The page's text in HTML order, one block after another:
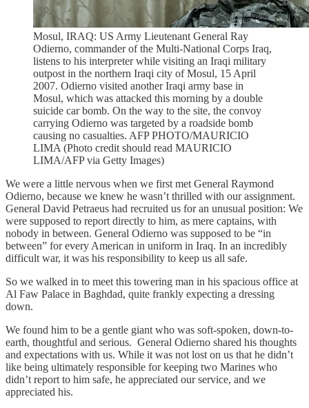
Mosul, IRAQ: US Army Lieutenant General Ray
Odierno, commander of the Multi-National Corps Iraq,
listens to his interpreter while visiting an Iraqi military
outpost in the northern Iraqi city of Mosul, 15 April
2007. Odierno visited another Iraqi army base in
Mosul, which was attacked this morning by a double
suicide car bomb. On the way to the site, the convoy
carrying Odierno was targeted by a roadside bomb
causing no casualties. AFP PHOTO/MAURICIO
LIMA (Photo credit should read MAURICIO
LIMA/AFP via Getty Images)
We were a little nervous when we first met General Raymond
Odierno, because we knew he wasn’t thrilled with our assignment.
General David Petraeus had recruited us for an unusual position: We
were supposed to report directly to him, as mere captains, with
nobody in between. General Odierno was supposed to be “in
between” for every American in uniform in Iraq. In an incredibly
difficult war, it was his responsibility to keep us all safe.
So we walked in to meet this towering man in his spacious office at
Al Faw Palace in Baghdad, quite frankly expecting a dressing
down.
We found him to be a gentle giant who was soft-spoken, down-to-
earth, thoughtful and serious. General Odierno shared his thoughts
and expectations with us. While it was not lost on us that he didn’t
like being ultimately responsible for keeping two Marines who
didn’t report to him safe, he appreciated our service, and we
appreciated his.